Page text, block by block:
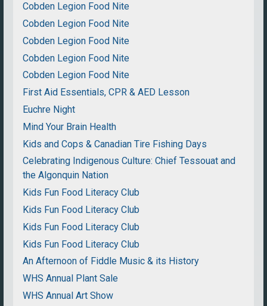
Cobden Legion Food Nite
Cobden Legion Food Nite
Cobden Legion Food Nite
Cobden Legion Food Nite
Cobden Legion Food Nite
First Aid Essentials, CPR & AED Lesson
Euchre Night
Mind Your Brain Health
Kids and Cops & Canadian Tire Fishing Days
Celebrating Indigenous Culture: Chief Tessouat and
the Algonquin Nation
Kids Fun Food Literacy Club
Kids Fun Food Literacy Club
Kids Fun Food Literacy Club
Kids Fun Food Literacy Club
An Afternoon of Fiddle Music & its History
WHS Annual Plant Sale
WHS Annual Art Show